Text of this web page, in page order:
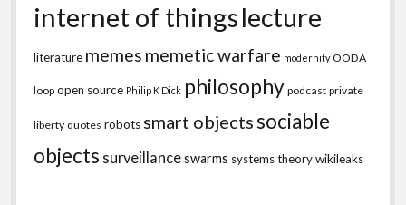
internet of thingslecture
literature memes memetic warfare modernity OODA
loop open source Philip K Dick philosophy podcast private
liberty quotes robots smart objectssociable
objects surveillanceswarms systems theorywikileaks